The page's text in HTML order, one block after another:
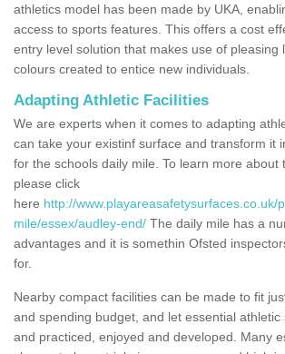
athletics model has been made by UKA,
access to sports features. This offers a cost
entry level solution that makes use of pleasing
colours created to entice new individuals.
Adapting Athletic Facilities
We are experts when it comes to adapting
can take your existinf surface and transform it
for the schools daily mile. To learn more about
please click
here http://www.playareasafetysurfaces.co.uk/
mile/essex/audley-end/ The daily mile has a
advantages and it is somethin Ofsted
for.
Nearby compact facilities can be made to fit
and spending budget, and let essential athletic
and practiced, enjoyed and developed. Many